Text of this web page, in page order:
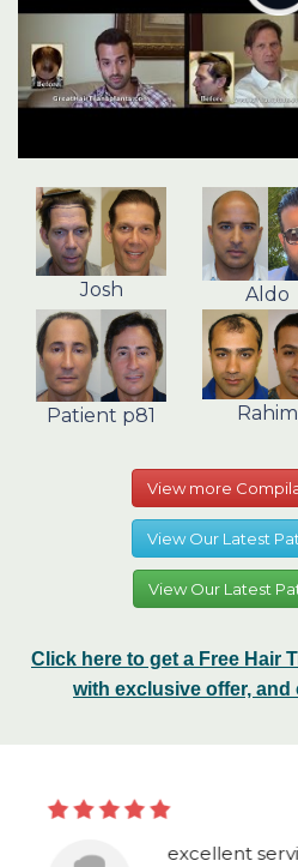
Josh Aldo
Patient p81 Rahim
View more
View Our Latest
View Our Latest
Click here to get a Free Hair
with exclusive offer,
excellent